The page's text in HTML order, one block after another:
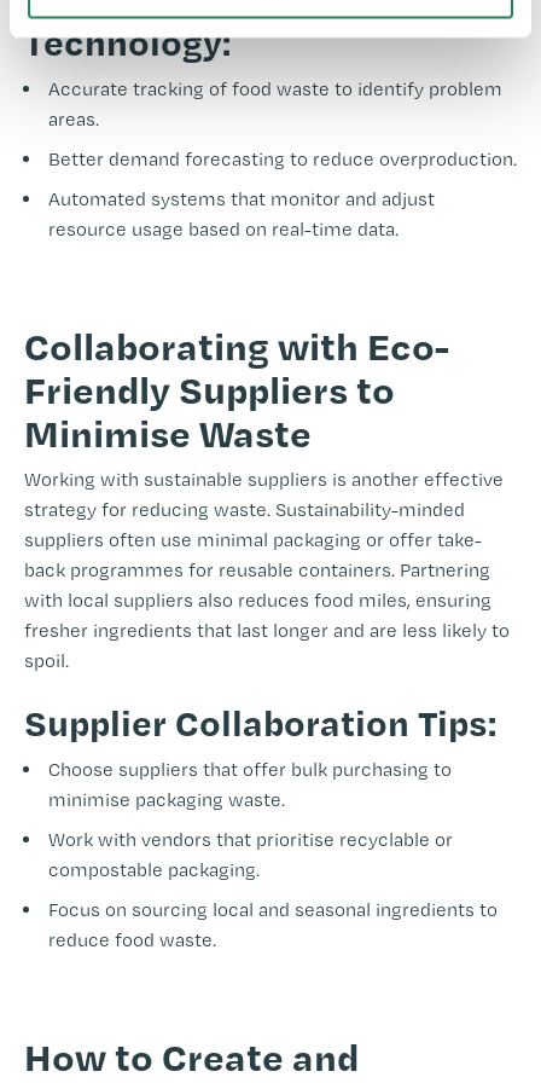
Technology:
Accurate tracking of food waste to identify problem
areas.
Better demand forecasting to reduce overproduction.
Automated systems that monitor and adjust
resource usage based on real-time data.
Collaborating with Eco-
Friendly Suppliers to
Minimise Waste
Working with sustainable suppliers is another effective
strategy for reducing waste. Sustainability-minded
suppliers often use minimal packaging or offer take-
back programmes for reusable containers. Partnering
with local suppliers also reduces food miles, ensuring
fresher ingredients that last longer and are less likely to
spoil.
Supplier Collaboration Tips:
Choose suppliers that offer bulk purchasing to
minimise packaging waste.
Work with vendors that prioritise recyclable or
compostable packaging.
Focus on sourcing local and seasonal ingredients to
reduce food waste.
How to Create and